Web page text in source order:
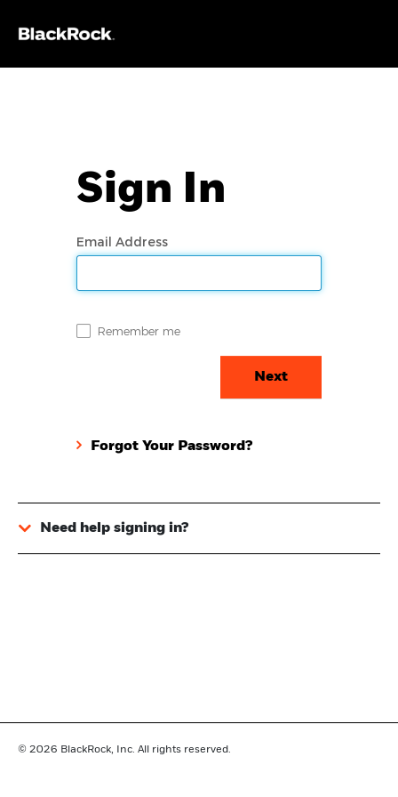
Sign In
Email Address
Remember me
Forgot Your Password?
Need help signing in?
© 2026 BlackRock, Inc. All rights reserved.